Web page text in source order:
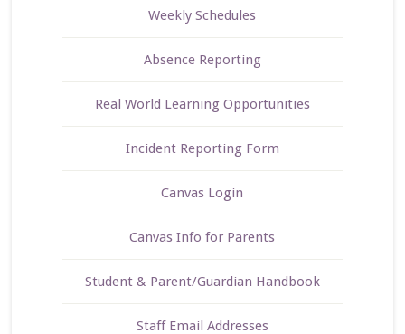
Weekly Schedules
Absence Reporting
Real World Learning Opportunities
Incident Reporting Form
Canvas Login
Canvas Info for Parents
Student & Parent/Guardian Handbook
Staff Email Addresses